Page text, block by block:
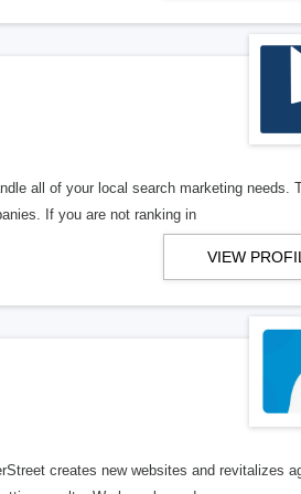
all of your local search marketing needs.
If you are not ranking in
VIEW
creates new websites and revitalizes